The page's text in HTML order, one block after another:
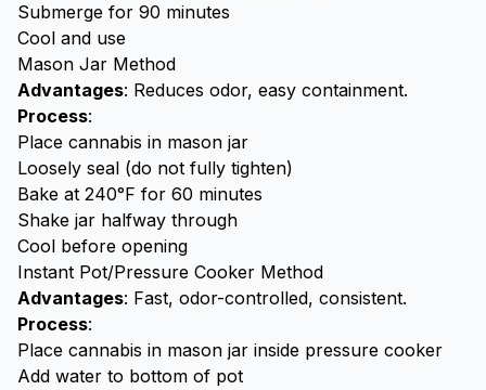
Submerge for 90 minutes
Cool and use
Mason Jar Method
Advantages: Reduces odor, easy containment.
Process:
Place cannabis in mason jar
Loosely seal (do not fully tighten)
Bake at 240°F for 60 minutes
Shake jar halfway through
Cool before opening
Instant Pot/Pressure Cooker Method
Advantages: Fast, odor-controlled, consistent.
Process:
Place cannabis in mason jar inside pressure cooker
Add water to bottom of pot